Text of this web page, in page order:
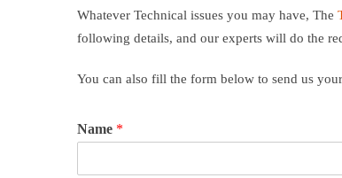
Whatever Technical issues you may have, The
following details, and our experts will do the
You can also fill the form below to send us
Name *